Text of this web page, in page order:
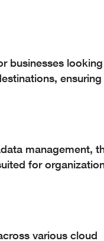
businesses looking
ensuring
management,
for
various cloud